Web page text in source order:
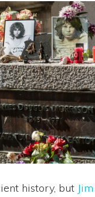
history, but